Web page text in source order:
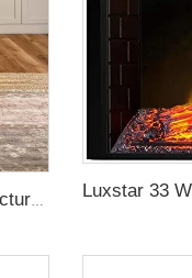
Luxstar 36 Inches Electric Fireplace Manufacturer Decorative Electric Fireplace Inserts with Multicolor Flames Timers